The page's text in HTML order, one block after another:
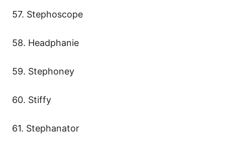
57. Stephoscope
58. Headphanie
59. Stephoney
60. Stiffy
61. Stephanator